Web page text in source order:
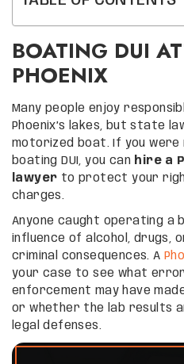
BOATING DUI
PHOENIX
Many people enjoy
Phoenix’s lakes, but state
motorized boat. If you
boating DUI, you can hire a
lawyer to protect your
charges.
Anyone caught operating a
influence of alcohol, drugs,
criminal consequences. A
your case to see what
enforcement may have
or whether the lab results
legal defenses.